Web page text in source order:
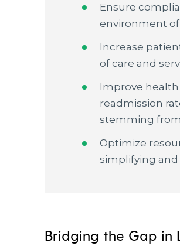
Ensure
environment
Increase
of care and
Improve
readmission
stemming
Optimize
simplifying
Bridging the Gap in